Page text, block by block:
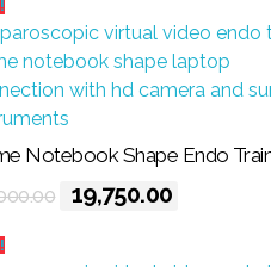
Notebook Shape Endo
19,750.00